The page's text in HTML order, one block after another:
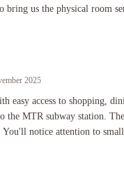
bring us the physical room
2025
easy access to shopping,
the MTR subway station.
You'll notice attention to
access to shopping, dining,